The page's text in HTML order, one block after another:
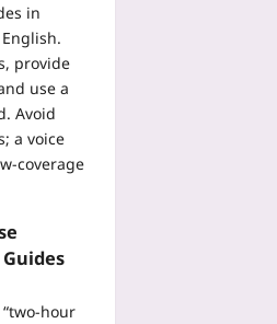
in
provide
use a
Avoid
a voice